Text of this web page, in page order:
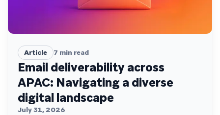
Article 7 min read
Email deliverability across
APAC: Navigating a diverse
digital landscape
July 31, 2026